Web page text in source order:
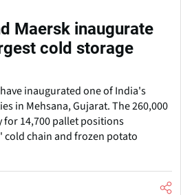
Maersk inaugurate
cold storage
inaugurated one of India's
in Mehsana, Gujarat. The 260,000
14,700 pallet positions
cold chain and frozen potato